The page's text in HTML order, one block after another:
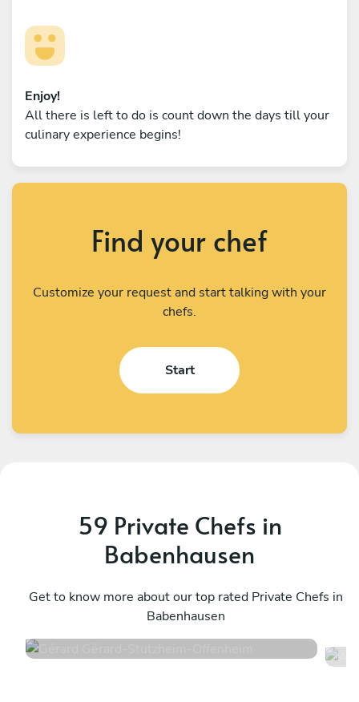
Enjoy!
All there is left to do is count down the days till your
culinary experience begins!
Find your chef
Customize your request and start talking with your
chefs.
Start
59 Private Chefs in
Babenhausen
Get to know more about our top rated Private Chefs in
Babenhausen
Stutzheim-Offenheim
50 services